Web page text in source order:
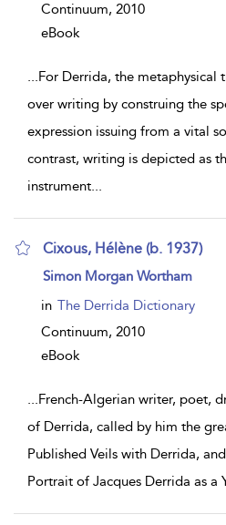
Continuum, 2010
eBook
...For Derrida, the metaphysical
over writing by construing the
expression issuing from a vital
contrast, writing is depicted as
instrument...
Cixous, Hélène (b. 1937)
show
details
Simon Morgan Wortham
in The Derrida Dictionary
Continuum, 2010
eBook
...French-Algerian writer, poet,
of Derrida, called by him the
Published Veils with Derrida,
Portrait of Jacques Derrida as a